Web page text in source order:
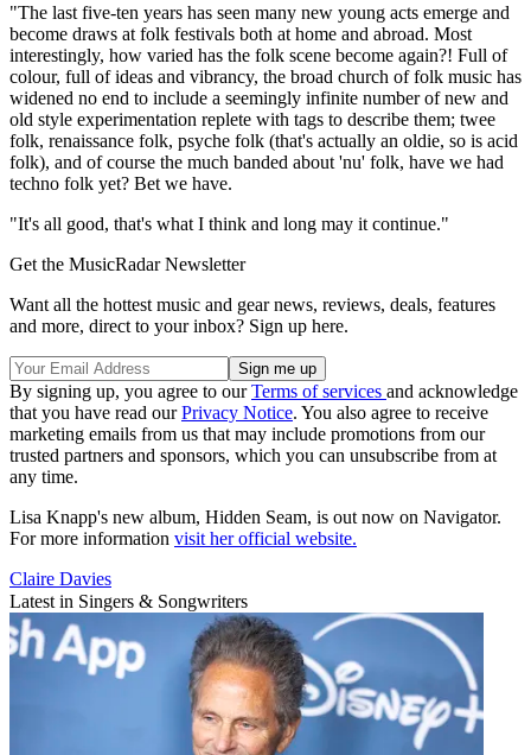
"The last five-ten years has seen many new young acts emerge and
become draws at folk festivals both at home and abroad. Most
interestingly, how varied has the folk scene become again?! Full of
colour, full of ideas and vibrancy, the broad church of folk music has
widened no end to include a seemingly infinite number of new and
old style experimentation replete with tags to describe them; twee
folk, renaissance folk, psyche folk (that's actually an oldie, so is acid
folk), and of course the much banded about 'nu' folk, have we had
techno folk yet? Bet we have.
"It's all good, that's what I think and long may it continue."
Get the MusicRadar Newsletter
Want all the hottest music and gear news, reviews, deals, features
and more, direct to your inbox? Sign up here.
By signing up, you agree to ourTerms of services and acknowledge
that you have read ourPrivacy Notice. You also agree to receive
marketing emails from us that may include promotions from our
trusted partners and sponsors, which you can unsubscribe from at
any time.
Lisa Knapp's new album, Hidden Seam, is out now on Navigator.
For more information visit her official website.
Claire Davies
Latest in Singers & Songwriters